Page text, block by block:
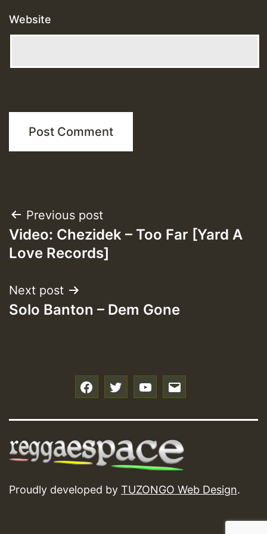
Website
Post
navigation
Previous post
Video: Chezidek – Too Far [Yard A
Love Records]
Next post
Solo Banton – Dem Gone
Proudly developed by TUZONGO Web Design.